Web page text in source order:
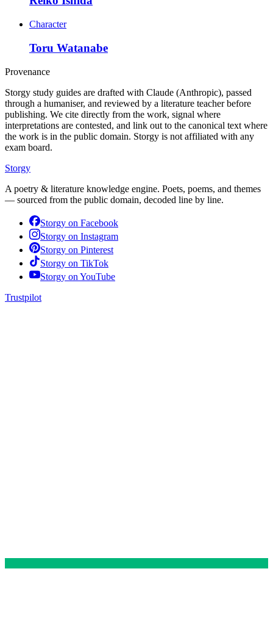
Character
Toru Watanabe
Provenance
Storgy study guides are drafted with Claude (Anthropic), passed
through a humaniser, and reviewed by a literature teacher before
publishing. We cite directly from the work, signal where
interpretations are contested, and link out to the canonical text where
the work is in the public domain. Storgy is not affiliated with any
exam board.
Storgy
A poetry & literature knowledge engine. Poets, poems, and themes
— sourced from the public domain, decoded line by line.
Storgy on Facebook
Storgy on Instagram
Storgy on Pinterest
Storgy on TikTok
Storgy on YouTube
Trustpilot